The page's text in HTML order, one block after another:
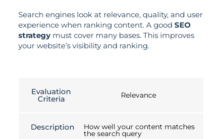
Search engines look at relevance, quality, and user
experience when ranking content. A good SEO
strategymust cover many bases. This improves
your website’s visibility and ranking.
Evaluation
Criteria Relevance
Description How well your content matches
the search query